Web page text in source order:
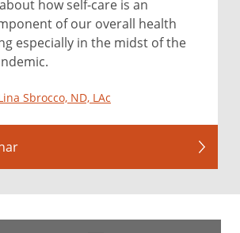
how self-care is an
of our overall health
especially in the midst of the
Sbrocco, ND, LAc